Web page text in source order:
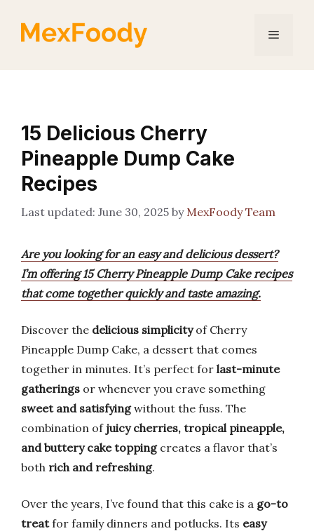
Menu
15 Delicious Cherry
Pineapple Dump Cake
Recipes
June 30, 2025 by MexFoody Team
Are you looking for an easy and delicious dessert?
I’m offering 15 Cherry Pineapple Dump Cake recipes
that come together quickly and taste amazing.
Discover the delicious simplicityof Cherry
Pineapple Dump Cake, a dessert that comes
together in minutes. It’s perfect for last-minute
gatherings or whenever you crave something
sweet and satisfyingwithout the fuss. The
combination of juicy cherries, tropical pineapple,
and buttery cake toppingcreates a flavor that’s
both rich and refreshing.
Over the years, I’ve found that this cake is a go-to
treatfor family dinners and potlucks. Its easy